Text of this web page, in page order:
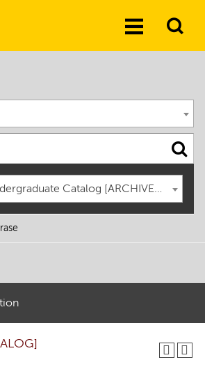
Toggle
Catalog [ARCHIVED